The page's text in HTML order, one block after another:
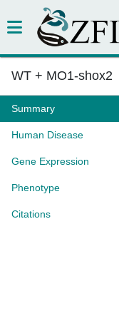
WT + MO1-shox2
Summary
Human Disease
Gene Expression
Phenotype
Citations